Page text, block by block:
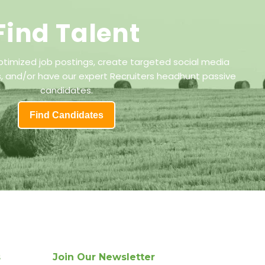
Talent
job postings, create targeted social media
or have our expert Recruiters headhunt passive
candidates.
Find Candidates
Join Our Newsletter